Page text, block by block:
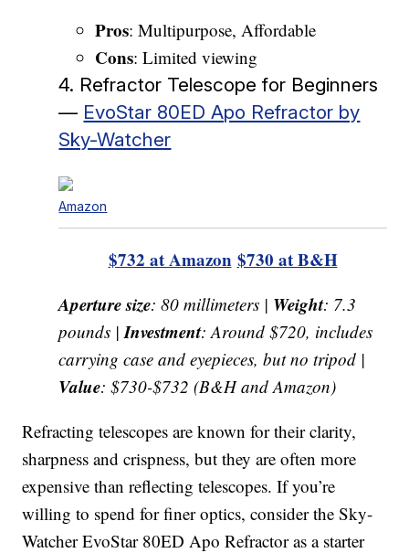
Pros: Multipurpose, Affordable
Cons: Limited viewing
4. Refractor Telescope for Beginners
— EvoStar 80ED Apo Refractor by
Sky-Watcher
Amazon
$732 at Amazon $730 at B&H
Aperture size: 80 millimeters | Weight: 7.3
pounds |Investment: Around $720, includes
carrying case and eyepieces, but no tripod |
Value: $730-$732 (B&H and Amazon)
Refracting telescopes are known for their clarity,
sharpness and crispness, but they are often more
expensive than reflecting telescopes. If you’re
willing to spend for finer optics, consider the Sky-
Watcher EvoStar 80ED Apo Refractor as a starter